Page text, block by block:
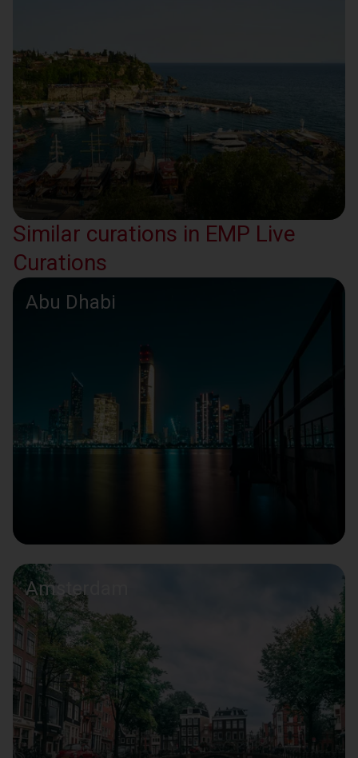
Similar curations in EMP Live
Curations
Abu Dhabi
Amsterdam